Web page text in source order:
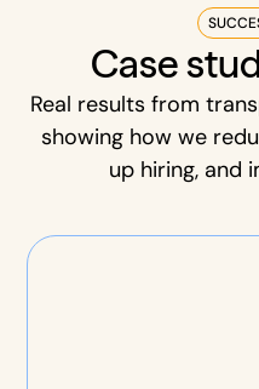
Case
Real results from
showing how we
up hiring, and